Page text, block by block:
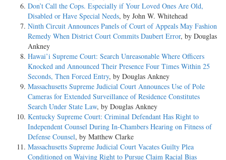
Don’t Call the Cops. Especially if Your Loved Ones Are Old,
Disabled or Have Special Needs, by John W. Whitehead
Ninth Circuit Announces Panels of Court of Appeals May Fashion
Remedy When District Court Commits Daubert Error, by Douglas
Ankney
Hawai’i Supreme Court: Search Unreasonable Where Officers
Knocked and Announced Their Presence Four Times Within 25
Seconds, Then Forced Entry, by Douglas Ankney
Massachusetts Supreme Judicial Court Announces Use of Pole
Cameras for Extended Surveillance of Residence Constitutes
Search Under State Law, by Douglas Ankney
Kentucky Supreme Court: Criminal Defendant Has Right to
Independent Counsel During In-Chambers Hearing on Fitness of
Defense Counsel, by Matthew Clarke
Massachusetts Supreme Judicial Court Vacates Guilty Plea
Conditioned on Waiving Right to Pursue Claim Racial Bias